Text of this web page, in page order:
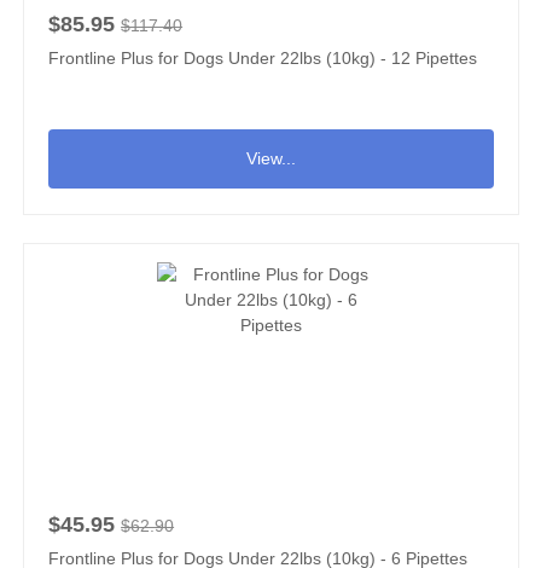
$85.95 $117.40
Frontline Plus for Dogs Under 22lbs (10kg) - 12 Pipettes
View...
$45.95 $62.90
Frontline Plus for Dogs Under 22lbs (10kg) - 6 Pipettes